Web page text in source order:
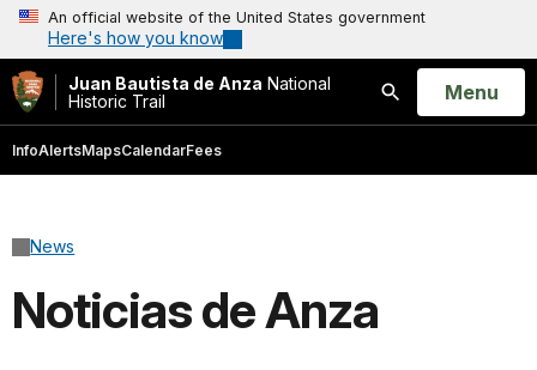
An official website of the United States government
Here's how you know
Juan Bautista de Anza National
Historic Trail
Search
Open
Menu
InfoAlertsMapsCalendarFees
News
Noticias de Anza